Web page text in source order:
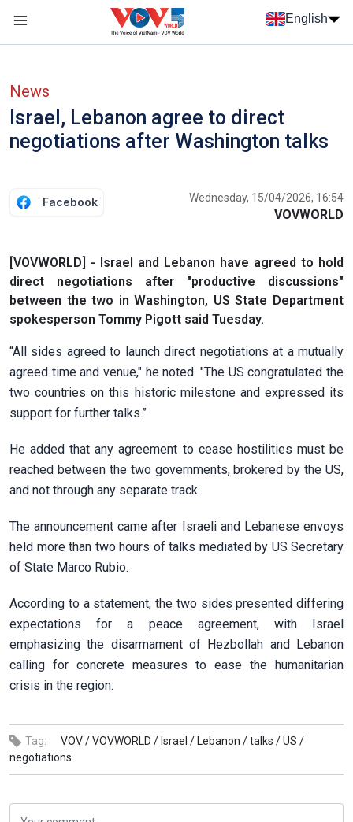
Skip to main content
English
News
Israel, Lebanon agree to direct
negotiations after Washington talks
Facebook Wednesday, 15/04/2026, 16:54
VOVWORLD
[VOVWORLD] - Israel and Lebanon have agreed to hold
direct negotiations after "productive discussions"
between the two in Washington, US State Department
spokesperson Tommy Pigott said Tuesday.
“All sides agreed to launch direct negotiations at a mutually
agreed time and venue," he noted. "The US congratulated the
two countries on this historic milestone and expressed its
support for further talks.”
He added that any agreement to cease hostilities must be
reached between the two governments, brokered by the US,
and not through any separate track.
The announcement came after Israeli and Lebanese envoys
held more than two hours of talks mediated by US Secretary
of State Marco Rubio.
According to a statement, the two sides presented differing
expectations for a peace agreement, with Israel
emphasizing the disarmament of Hezbollah and Lebanon
calling for concrete measures to ease the humanitarian
crisis in the region.
Tag: VOV /VOVWORLD / Israel / Lebanon /talks /US /
negotiations